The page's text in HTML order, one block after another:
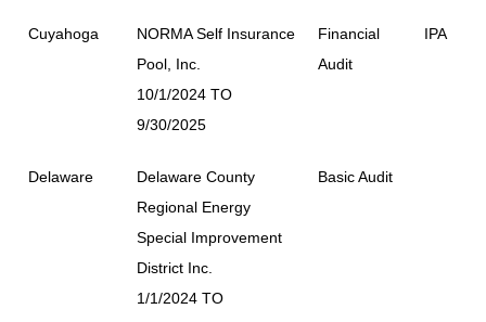
Cuyahoga
NORMA Self Insurance
Pool, Inc.
10/1/2024 TO
9/30/2025
Financial
Audit
IPA
Delaware
Delaware County
Regional Energy
Special Improvement
District Inc.
1/1/2024 TO
Basic Audit